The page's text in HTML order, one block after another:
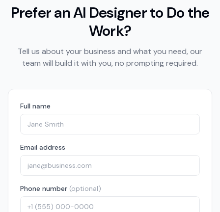
Prefer an AI Designer to Do the
Work?
Tell us about your business and what you need, our
team will build it with you, no prompting required.
Full name
Email address
Phone number (optional)